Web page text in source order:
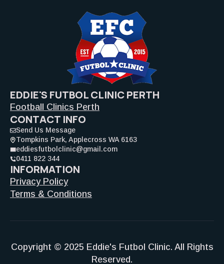
EDDIE'S FUTBOL CLINIC PERTH
Football Clinics Perth
CONTACT INFO
Send Us Message
Tompkins Park, Applecross WA 6163
eddiesfutbolclinic@gmail.com
0411 822 344
INFORMATION
Privacy Policy
Terms & Conditions
Copyright © 2025 Eddie's Futbol Clinic. All Rights
Reserved.